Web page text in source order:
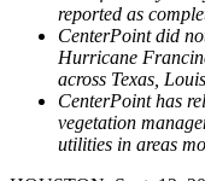
reported as
CenterPoint did
Hurricane
across Texas
CenterPoint has
vegetation
utilities in areas